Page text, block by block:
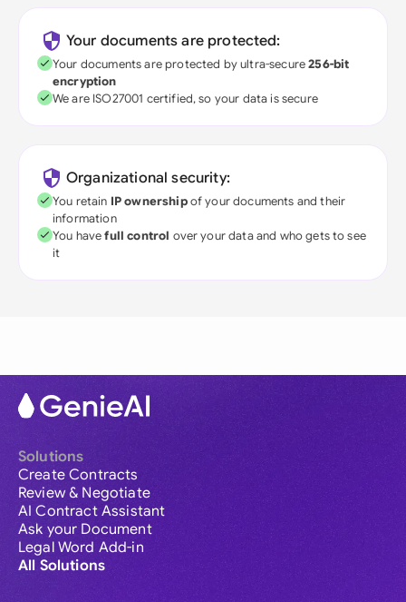
Your documents are protected:
Your documents are protected by ultra-secure256-bit
encryption
We are ISO27001 certified, so your data is secure
Organizational security:
You retain IP ownershipof your documents and their
information
You havefull control over your data and who gets to see
it
Solutions
Create Contracts
Review & Negotiate
AI Contract Assistant
Ask your Document
Legal Word Add-in
All Solutions